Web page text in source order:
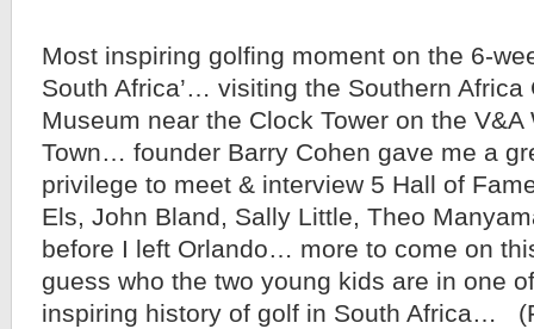
Most inspiring golfing moment on the 6-
South Africa’… visiting the Southern Africa
Museum near the Clock Tower on the V&A
Town… founder Barry Cohen gave me a
privilege to meet & interview 5 Hall of
Els, John Bland, Sally Little, Theo
before I left Orlando… more to come on
guess who the two young kids are in one
inspiring history of golf in South Africa…